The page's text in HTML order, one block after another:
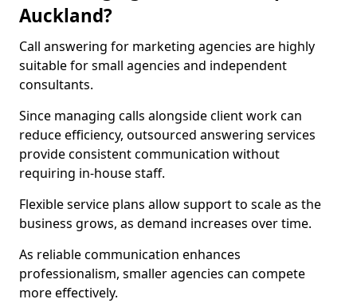
Auckland?
Call answering for marketing agencies are highly
suitable for small agencies and independent
consultants.
Since managing calls alongside client work can
reduce efficiency, outsourced answering services
provide consistent communication without
requiring in-house staff.
Flexible service plans allow support to scale as the
business grows, as demand increases over time.
As reliable communication enhances
professionalism, smaller agencies can compete
more effectively.